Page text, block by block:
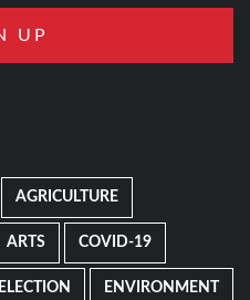
AGRICULTURE
ARTS COVID-19
ELECTION ENVIRONMENT